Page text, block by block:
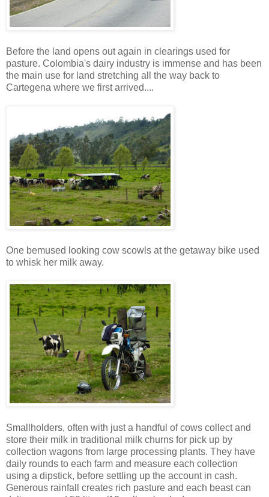
Before the land opens out again in clearings used for
pasture. Colombia's dairy industry is immense and has been
the main use for land stretching all the way back to
Cartegena where we first arrived....
One bemused looking cow scowls at the getaway bike used
to whisk her milk away.
Smallholders, often with just a handful of cows collect and
store their milk in traditional milk churns for pick up by
collection wagons from large processing plants. They have
daily rounds to each farm and measure each collection
using a dipstick, before settling up the account in cash.
Generous rainfall creates rich pasture and each beast can